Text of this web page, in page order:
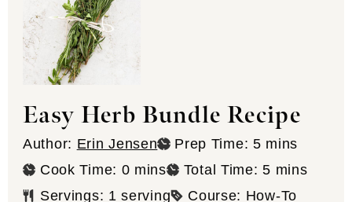
Easy Herb Bundle Recipe
Author: Erin Jensen Prep Time: 5minutes
mins
Cook Time: 0minutes
mins Total Time:5minutes
mins
Servings: 1 serving Course: How-To